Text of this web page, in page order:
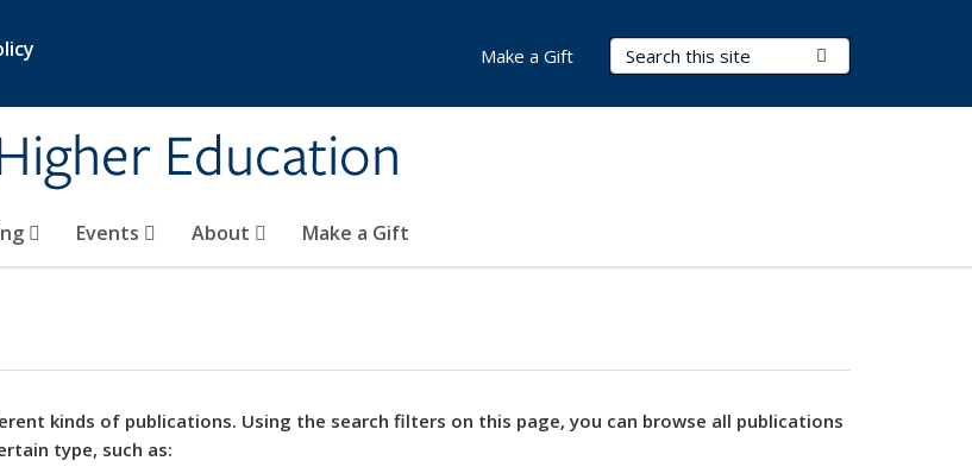
Education
Search Terms
Events About Make a Gift
Make a Gift
kinds of publications. Using the search filters on this page, you can browse all publications
type, such as: